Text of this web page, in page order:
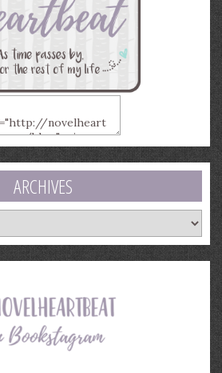
ARCHIVES